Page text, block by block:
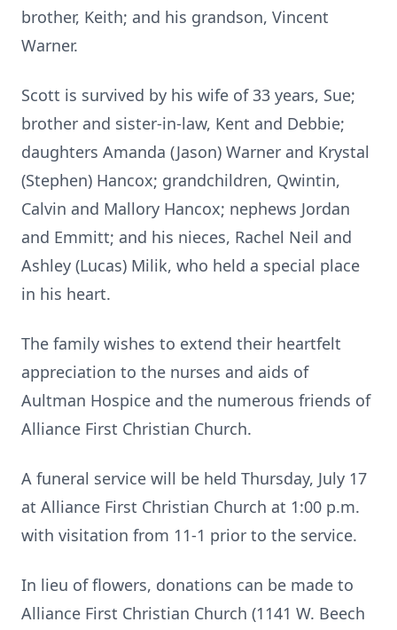
brother, Keith; and his grandson, Vincent
Warner.
Scott is survived by his wife of 33 years, Sue;
brother and sister-in-law, Kent and Debbie;
daughters Amanda (Jason) Warner and Krystal
(Stephen) Hancox; grandchildren, Qwintin,
Calvin and Mallory Hancox; nephews Jordan
and Emmitt; and his nieces, Rachel Neil and
Ashley (Lucas) Milik, who held a special place
in his heart.
The family wishes to extend their heartfelt
appreciation to the nurses and aids of
Aultman Hospice and the numerous friends of
Alliance First Christian Church.
A funeral service will be held Thursday, July 17
at Alliance First Christian Church at 1:00 p.m.
with visitation from 11-1 prior to the service.
In lieu of flowers, donations can be made to
Alliance First Christian Church (1141 W. Beech